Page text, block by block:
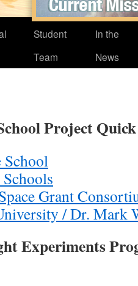
Student
Team
In the
News
Project
School
Grant
/ Dr. Mark
Experiments